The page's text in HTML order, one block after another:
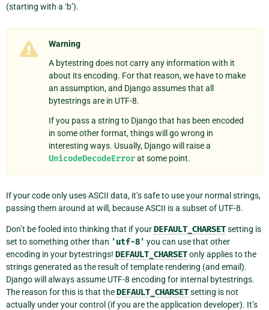
(starting with a ‘b’).
Warning
A bytestring does not carry any information with it
about its encoding. For that reason, we have to make
an assumption, and Django assumes that all
bytestrings are in UTF-8.
If you pass a string to Django that has been encoded
in some other format, things will go wrong in
interesting ways. Usually, Django will raise a
UnicodeDecodeErrorat some point.
If your code only uses ASCII data, it’s safe to use your normal strings,
passing them around at will, because ASCII is a subset of UTF-8.
Don’t be fooled into thinking that if yourDEFAULT_CHARSETsetting is
set to something other than 'utf-8' you can use that other
encoding in your bytestrings! DEFAULT_CHARSETonly applies to the
strings generated as the result of template rendering (and email).
Django will always assume UTF-8 encoding for internal bytestrings.
The reason for this is that theDEFAULT_CHARSETsetting is not
actually under your control (if you are the application developer). It’s